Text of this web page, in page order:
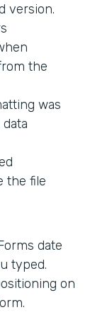
version.
the
was
the file
date
typed.
on